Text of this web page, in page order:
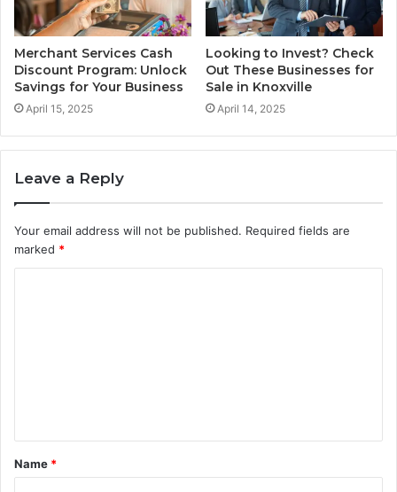
Merchant Services Cash
Discount Program: Unlock
Savings for Your Business
April 15, 2025
Looking to Invest? Check
Out These Businesses for
Sale in Knoxville
April 14, 2025
Leave a Reply
Your email address will not be published. Required fields are
marked *
t
*
Name *